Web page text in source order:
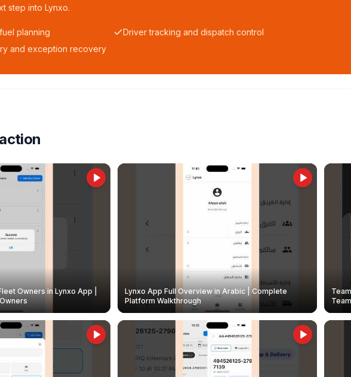
step into Lynxo.
planning
Driver tracking and dispatch control
and exception recovery
Owners in Lynxo App |
Lynxo App Full Overview in Arabic | Complete
Platform Walkthrough